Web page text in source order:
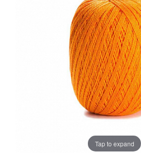
Tap to expand